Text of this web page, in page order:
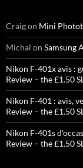
Craigon Mini
Michal on Samsung
Nikon F-401x avis :
Review – the £1.50
Nikon F-401 : avis,
Review – the £1.50
Nikon F-401s
Review – the £1.50